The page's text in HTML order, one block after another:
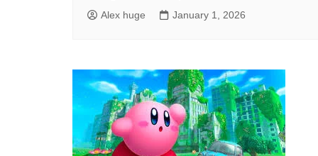
Alex huge January 1, 2026